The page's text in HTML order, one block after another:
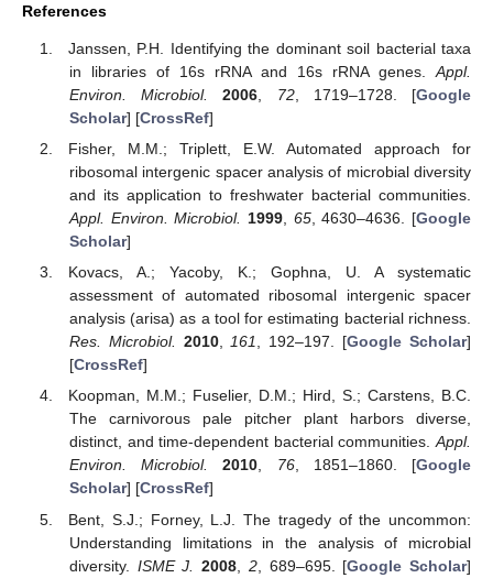
References
Janssen, P.H. Identifying the dominant soil bacterial taxa
in libraries of 16s rRNA and 16s rRNA genes. Appl.
Environ. Microbiol.
2006 72, 1719–1728. [Google
Scholar] [CrossRef]
Fisher, M.M.; Triplett, E.W. Automated approach for
ribosomal intergenic spacer analysis of microbial diversity
and its application to freshwater bacterial communities.
Appl. Environ. Microbiol. 1999, 65, 4630–4636. [Google
Scholar]
Kovacs, A.; Yacoby, K.; Gophna, U. A systematic
assessment of automated ribosomal intergenic spacer
analysis (arisa) as a tool for estimating bacterial richness.
Res. Microbiol. 2010,161, 192–197. [Google Scholar]
[CrossRef]
Koopman, M.M.; Fuselier, D.M.; Hird, S.; Carstens, B.C.
The carnivorous pale pitcher plant harbors diverse,
distinct, and time-dependent bacterial communities.Appl.
Environ. Microbiol.
2010, 76, 1851–1860. [Google
Scholar] [CrossRef]
Bent, S.J.; Forney, L.J. The tragedy of the uncommon:
Understanding limitations in the analysis of microbial
diversity. ISME J. 2008 2, 689–695. [Google Scholar]